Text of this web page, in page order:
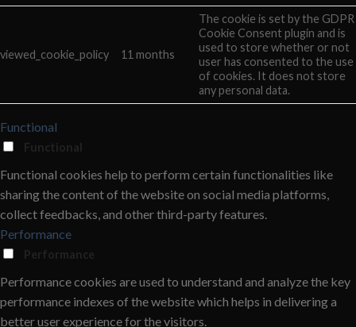
viewed_cookie_policy 11 months
The cookie is set by the GDPR
Cookie Consent plugin and is
used to store whether or not
user has consented to the use
of cookies. It does not store
any personal data.
Functional
Functional
Functional cookies help to perform certain functionalities like
sharing the content of the website on social media platforms,
collect feedbacks, and other third-party features.
Performance
Performance
Performance cookies are used to understand and analyze the key
performance indexes of the website which helps in delivering a
better user experience for the visitors.